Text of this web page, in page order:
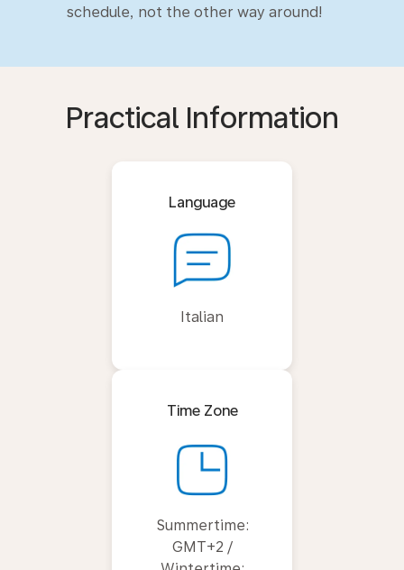
schedule, not the other way around!
Practical Information
Language
Italian
Time Zone
Summertime:
GMT+2 /